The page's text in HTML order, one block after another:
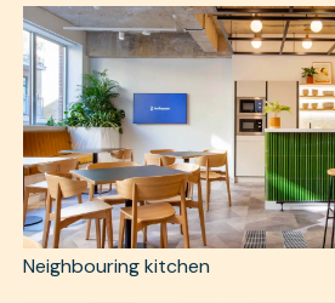
Neighbouring kitchen